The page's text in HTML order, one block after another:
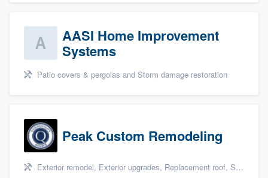
AASI Home Improvement
Systems
Patio covers & pergolas and Storm damage restoration
Peak Custom Remodeling
Exterior remodel, Exterior upgrades, Replacement roof, Siding, and Windows